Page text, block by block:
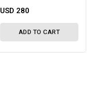
USD 280
ADD TO CART